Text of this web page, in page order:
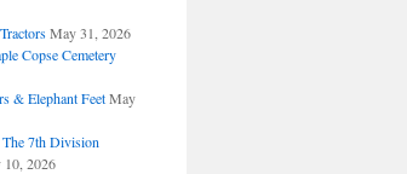
May 31, 2026
Copse Cemetery
& Elephant Feet May
7th Division
10, 2026